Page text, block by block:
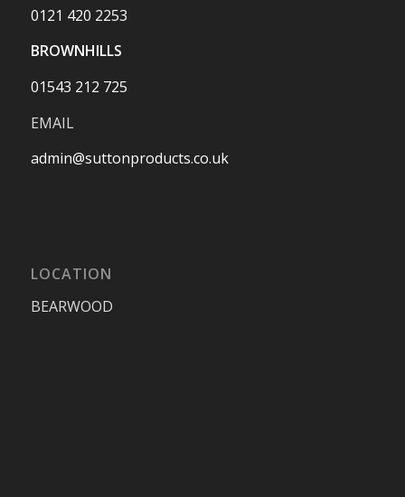
0121 420 2253
BROWNHILLS
01543 212 725
EMAIL
admin@suttonproducts.co.uk
LOCATION
BEARWOOD